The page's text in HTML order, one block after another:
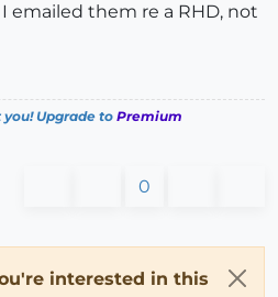
emailed them re a RHD, not
you! Upgrade to Premium
0
interested in this